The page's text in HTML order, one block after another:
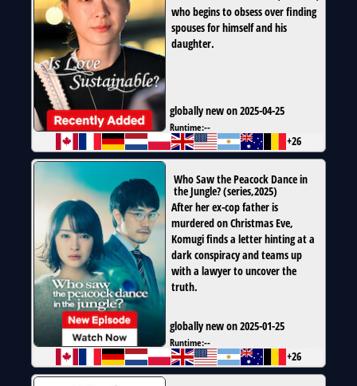
who begins to obsess over finding
spouses for himself and his
daughter.
globally new on 2025-04-25
Runtime:--
+26
Who Saw the Peacock Dance in
the Jungle?(series,2025)
After her ex-cop father is
murdered on Christmas Eve,
Komugi finds a letter hinting at a
dark conspiracy and teams up
with a lawyer to uncover the
truth.
globally new on 2025-01-25
Runtime:--
+26